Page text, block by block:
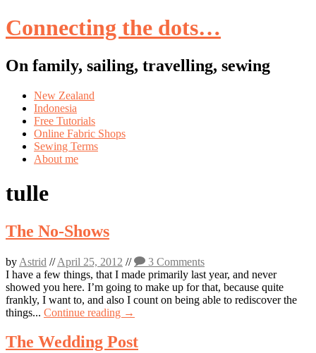
Connecting the dots…
On family, sailing, travelling, sewing
Skip
content
New Zealand
Indonesia
Free Tutorials
Online Fabric Shops
Sewing Terms
About me
tulle
The No-Shows
by Astrid //April 25, 2012 //
3 Comments
I have a few things, that I made primarily last year, and never
showed you here. I’m going to make up for that, because quite
frankly, I want to, and also I count on being able to rediscover the
things... Continue reading →
The Wedding Post